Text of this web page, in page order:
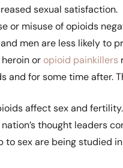
sexual satisfaction.
or misuse of opioids
men are less likely to
or opioid painkillers
and for some time after.
affect sex and
thought leaders
sex are being studied